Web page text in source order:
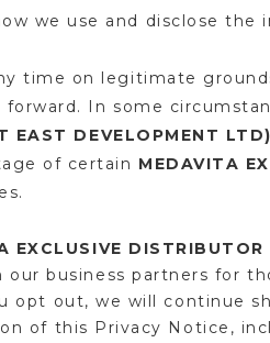
we use and disclose the
time on legitimate
In some
EAST DEVELOPMENT LTD)
of certain MEDAVITA
EXCLUSIVE DISTRIBUTOR
business partners for
opt out, we will continue
of this Privacy Notice,